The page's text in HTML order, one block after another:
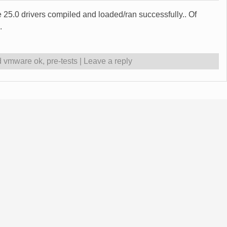
drivers compiled and loaded/ran successfully.. Of
vmware ok, pre-tests Leave a reply